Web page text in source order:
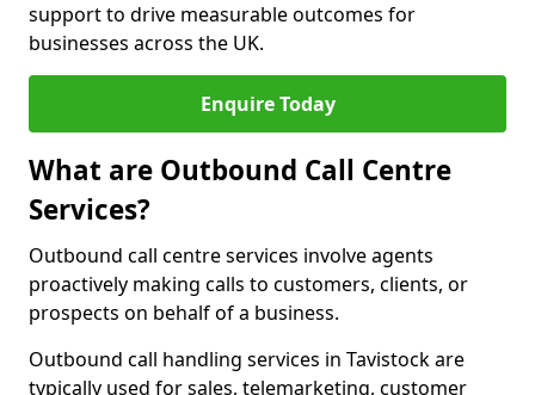
support to drive measurable outcomes for
businesses across the UK.
Enquire Today
What are Outbound Call Centre
Services?
Outbound call centre services involve agents
proactively making calls to customers, clients, or
prospects on behalf of a business.
Outbound call handling services in Tavistock are
typically used for sales, telemarketing, customer